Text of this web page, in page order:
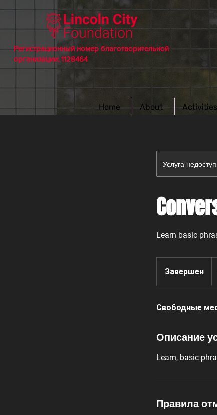
Регистрационный номер благотворительной
организации: 1128464
Home About Activities
Услуга
Learn basic
Завершен
а
е
е
н
Свободные
Описание
Learn, basic
Правила